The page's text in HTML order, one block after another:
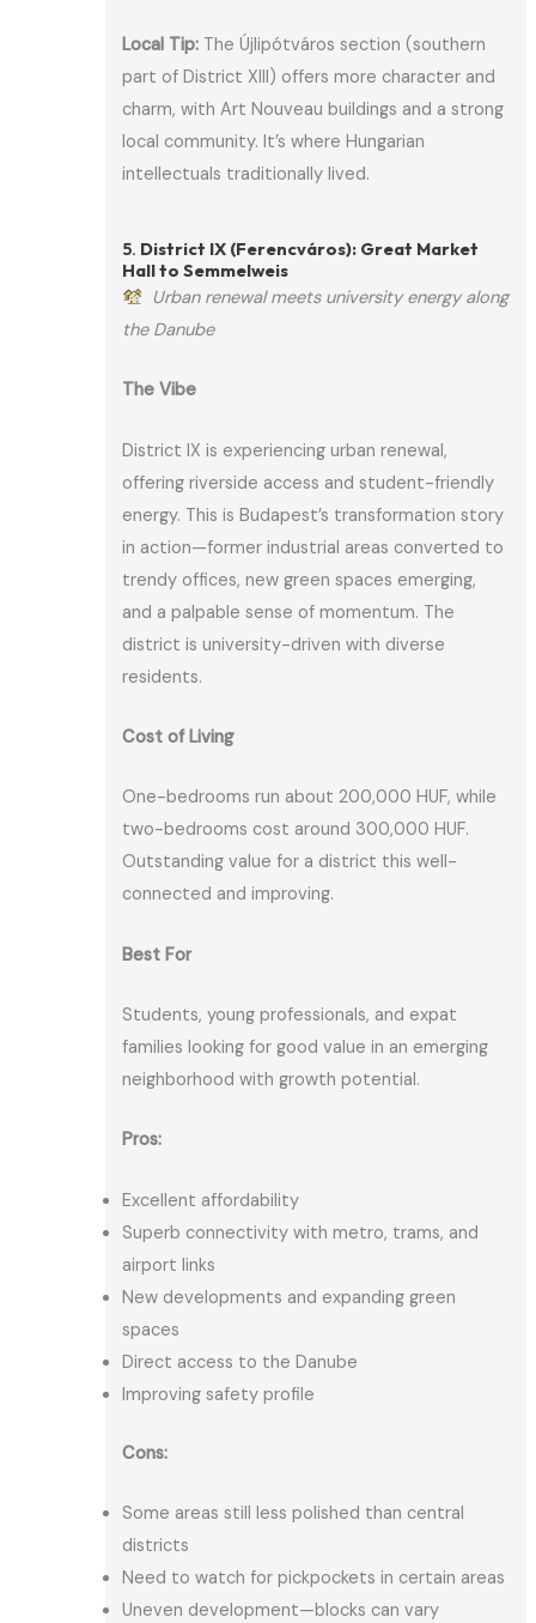
Local Tip: The Újlipótváros section (southern
part of District XIII) offers more character and
charm, with Art Nouveau buildings and a strong
local community. It’s where Hungarian
intellectuals traditionally lived.
5. District IX (Ferencváros): Great Market
Hall to Semmelweis
Urban renewal meets university energy along
the Danube
The Vibe
District IX is experiencing urban renewal,
offering riverside access and student-friendly
energy. This is Budapest’s transformation story
in action—former industrial areas converted to
trendy offices, new green spaces emerging,
and a palpable sense of momentum. The
district is university-driven with diverse
residents.
Cost of Living
One-bedrooms run about 200,000 HUF, while
two-bedrooms cost around 300,000 HUF.
Outstanding value for a district this well-
connected and improving.
Best For
Students, young professionals, and expat
families looking for good value in an emerging
neighborhood with growth potential.
Pros:
Excellent affordability
Superb connectivity with metro, trams, and
airport links
New developments and expanding green
spaces
Direct access to the Danube
Improving safety profile
Cons:
Some areas still less polished than central
districts
Need to watch for pickpockets in certain areas
Uneven development—blocks can vary